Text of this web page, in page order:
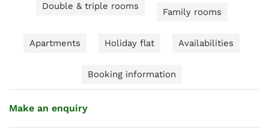
Double & triple rooms
Family rooms
Apartments Holiday flat Availabilities
Booking information
Make an enquiry